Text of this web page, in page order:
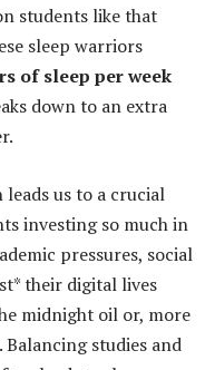
students like that
sleep warriors
of sleep per week
down to an extra
us to a crucial
investing so much in
pressures, social
their digital lives
midnight oil or, more
studies and